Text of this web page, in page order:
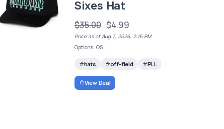
Sixes Hat
$35.00 $4.99
Price as of Aug 7, 2026, 2:16 PM
Options: OS
hats off-field PLL
View Deal